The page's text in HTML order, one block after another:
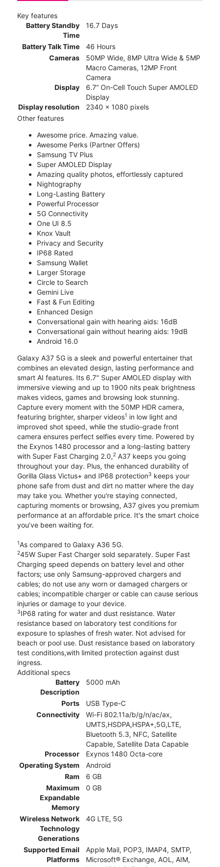
Key features
Battery Standby
Time
16.7 Days
Battery Talk Time
46 Hours
Cameras
50MP Wide, 8MP Ultra Wide & 5MP
Macro Cameras, 12MP Front
Camera
Display
6.7” On-Cell Touch Super AMOLED
Display
Display resolution
2340 x 1080 pixels
Other features
Awesome price. Amazing value.
Awesome Perks (Partner Offers)
Samsung TV Plus
Super AMOLED Display
Amazing quality photos, effortlessly captured
Nightography
Long-Lasting Battery
Powerful Processor
5G Connectivity
One UI 8.5
Knox Vault
Privacy and Security
IP68 Rated
Samsung Wallet
Larger Storage
Circle to Search
Gemini Live
Fast & Fun Editing
Enhanced Design
Conversational gain with hearing aids: 16dB
Conversational gain without hearing aids: 19dB
Android 16.0
Galaxy A37 5G is a sleek and powerful entertainer that
combines an elevated design, lasting performance and
smart AI features. Its 6.7" Super AMOLED display with
immersive viewing and up to 1900 nits peak brightness
makes videos, games and browsing look stunning.
Capture every moment with the 50MP HDR camera,
featuring brighter, sharper videos1 in low light and
improved shot speed, while the studio-grade front
camera ensures perfect selfies every time. Powered by
the Exynos 1480 processor and a long-lasting battery
with Super Fast Charging 2.0,2 A37 keeps you going
throughout your day. Plus, the enhanced durability of
Gorilla Glass Victus+ and IP68 protection3 keeps your
phone safe from dust and dirt no matter where the day
may take you. Whether you're staying connected,
capturing moments or browsing, A37 gives you premium
performance at an affordable price. It's the smart choice
you’ve been waiting for.
1As compared to Galaxy A36 5G.
245W Super Fast Charger sold separately. Super Fast
Charging speed depends on battery level and other
factors; use only Samsung-approved chargers and
cables; do not use any worn or damaged chargers or
cables; incompatible charger or cable can cause serious
injuries or damage to your device.
3IP68 rating for water and dust resistance. Water
resistance based on laboratory test conditions for
exposure to splashes of fresh water. Not advised for
beach or pool use. Dust resistance based on laboratory
test conditions,with limited protection against dust
ingress.
Additional specs
Battery
Description
5000 mAh
Ports
USB Type-C
Connectivity
Wi-Fi 802.11a/b/g/n/ac/ax,
UMTS,HSDPA,HSPA+,5G,LTE,
Bluetooth 5.3, NFC, Satellite
Capable, Satellite Data Capable
Processor
Exynos 1480 Octa-core
Operating System
Android
Ram
6 GB
Maximum
Expandable
Memory
0 GB
Wireless Network
Technology
Generations
4G LTE, 5G
Supported Email
Platforms
Apple Mail, POP3, IMAP4, SMTP,
Microsoft® Exchange, AOL, AIM,